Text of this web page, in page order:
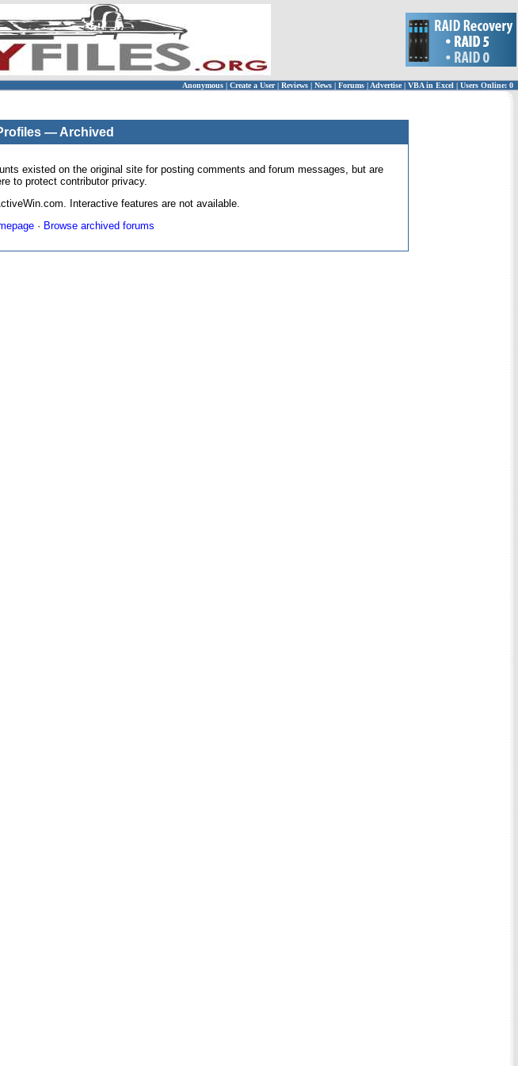
Anonymous | Create a User | Reviews | News | Forums | Advertise| VBA in Excel | Users Online: 0
— Archived
existed on the original site for posting comments and forum messages, but are
to protect contributor privacy.
Interactive features are not available.
· Browse archived forums